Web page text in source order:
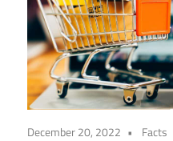
December 20, 2022 Facts